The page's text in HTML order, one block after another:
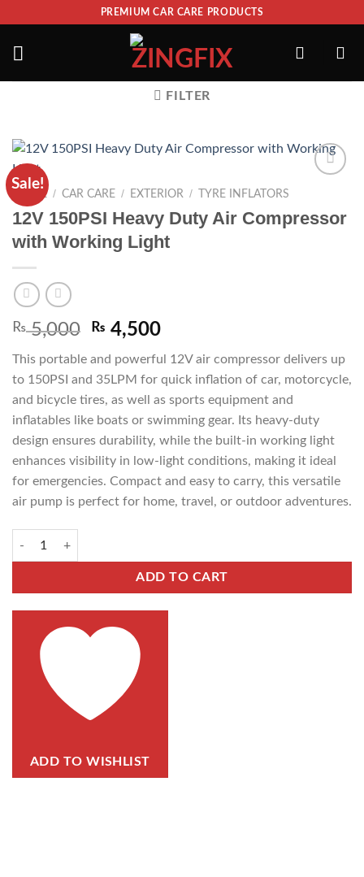
PREMIUM CAR CARE PRODUCTS
FILTER
Sale!
ADD TO
HOME / CAR CARE / EXTERIOR / TYRE INFLATORS
12V 150PSI Heavy Duty Air Compressor
with Working Light
₨5,000 ₨ 4,500
This portable and powerful 12V air compressor delivers up
to 150PSI and 35LPM for quick inflation of car, motorcycle,
and bicycle tires, as well as sports equipment and
inflatables like boats or swimming gear. Its heavy-duty
design ensures durability, while the built-in working light
enhances visibility in low-light conditions, making it ideal
for emergencies. Compact and easy to carry, this versatile
air pump is perfect for home, travel, or outdoor adventures.
ADD TO CART
ADD TO WISHLIST